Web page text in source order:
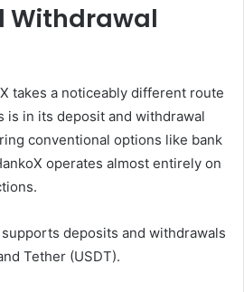
Withdrawal
takes a noticeably different route
is in its deposit and withdrawal
conventional options like bank
operates almost entirely on
deposits and withdrawals
Tether (USDT).